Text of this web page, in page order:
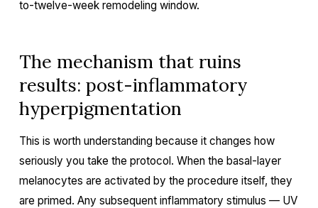
to-twelve-week remodeling window.
The mechanism that ruins
results: post-inflammatory
hyperpigmentation
This is worth understanding because it changes how
seriously you take the protocol. When the basal-layer
melanocytes are activated by the procedure itself, they
are primed. Any subsequent inflammatory stimulus — UV